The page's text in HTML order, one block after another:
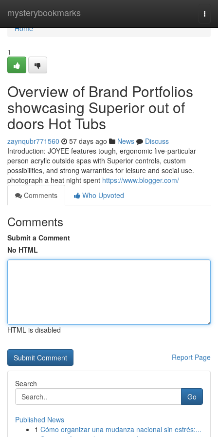
mysterybookmarks
Home
Home
1
Overview of Brand Portfolios
showcasing Superior out of
doors Hot Tubs
zaynqubr771560 57 days ago News
Discuss
Introduction: JOYEE features tough, ergonomic five-particular
person acrylic outside spas with Superior controls, custom
possibilities, and strong warranties for leisure and social use.
photograph a heat night spent https://www.blogger.com/
Comments
Who Upvoted
Comments
Submit a Comment
No HTML
HTML is disabled
Report Page
Search
Go
Published News
1 Cómo organizar una mudanza nacional sin estrés:...